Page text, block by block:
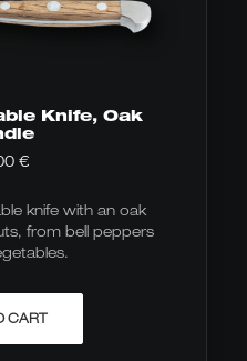
Knife, Oak
€
knife with an oak
from bell peppers
CART